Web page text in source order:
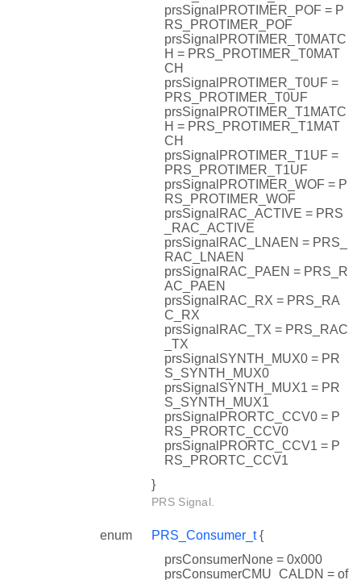
prsSignalPROTIMER_POF = P
RS_PROTIMER_POF
prsSignalPROTIMER_T0MATC
H = PRS_PROTIMER_T0MAT
CH
prsSignalPROTIMER_T0UF =
PRS_PROTIMER_T0UF
prsSignalPROTIMER_T1MATC
H = PRS_PROTIMER_T1MAT
CH
prsSignalPROTIMER_T1UF =
PRS_PROTIMER_T1UF
prsSignalPROTIMER_WOF = P
RS_PROTIMER_WOF
prsSignalRAC_ACTIVE = PRS
_RAC_ACTIVE
prsSignalRAC_LNAEN = PRS_
RAC_LNAEN
prsSignalRAC_PAEN = PRS_R
AC_PAEN
prsSignalRAC_RX = PRS_RA
C_RX
prsSignalRAC_TX = PRS_RAC
_TX
prsSignalSYNTH_MUX0 = PR
S_SYNTH_MUX0
prsSignalSYNTH_MUX1 = PR
S_SYNTH_MUX1
prsSignalPRORTC_CCV0 = P
RS_PRORTC_CCV0
prsSignalPRORTC_CCV1 = P
RS_PRORTC_CCV1
}
PRS Signal.
enum PRS_Consumer_t{
prsConsumerNone = 0x000
prsConsumerCMU_CALDN = of